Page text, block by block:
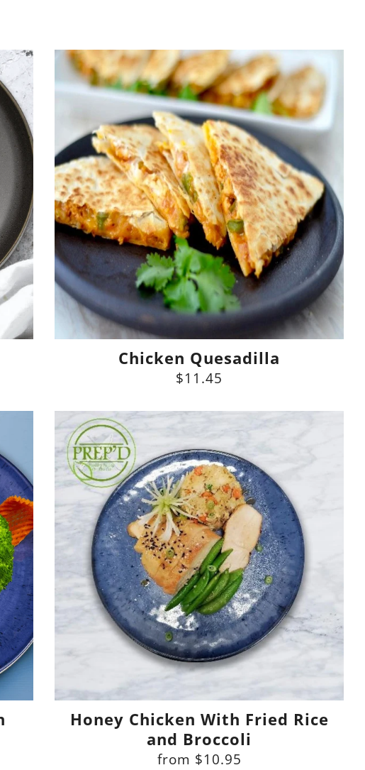
Chicken Quesadilla
$11.45
Honey Chicken With Fried Rice
and Broccoli
from $10.95